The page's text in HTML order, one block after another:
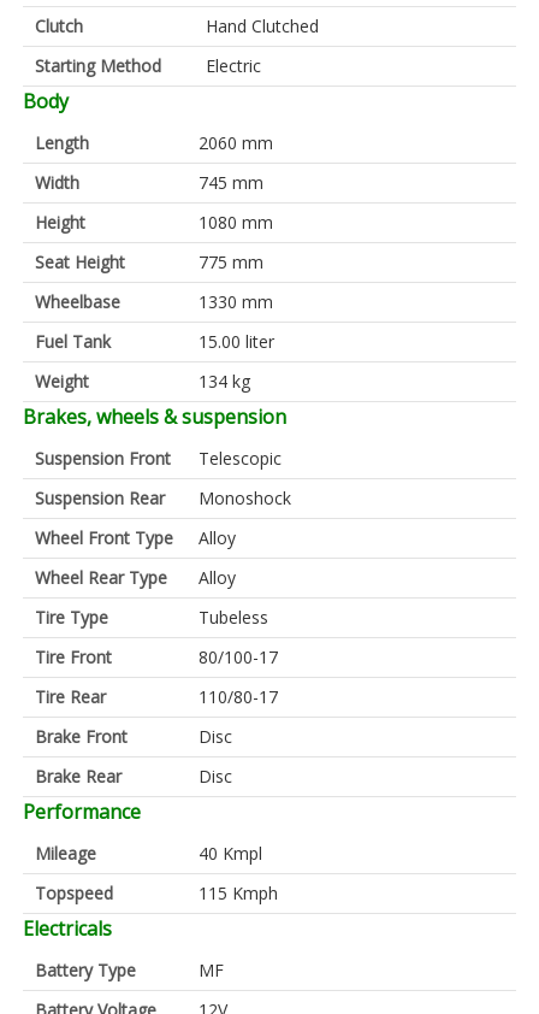
Clutch
Hand Clutched
Starting Method
Electric
Body
Length
2060 mm
Width
745 mm
Height
1080 mm
Seat Height
775 mm
Wheelbase
1330 mm
Fuel Tank
15.00 liter
Weight
134 kg
Brakes, wheels & suspension
Suspension Front
Telescopic
Suspension Rear
Monoshock
Wheel Front Type
Alloy
Wheel Rear Type
Alloy
Tire Type
Tubeless
Tire Front
80/100-17
Tire Rear
110/80-17
Brake Front
Disc
Brake Rear
Disc
Performance
Mileage
40 Kmpl
Topspeed
115 Kmph
Electricals
Battery Type
MF